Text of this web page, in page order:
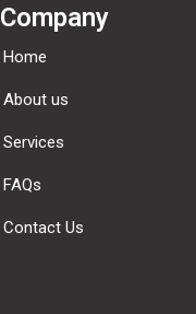
Company
Home
About us
Services
FAQs
Contact Us